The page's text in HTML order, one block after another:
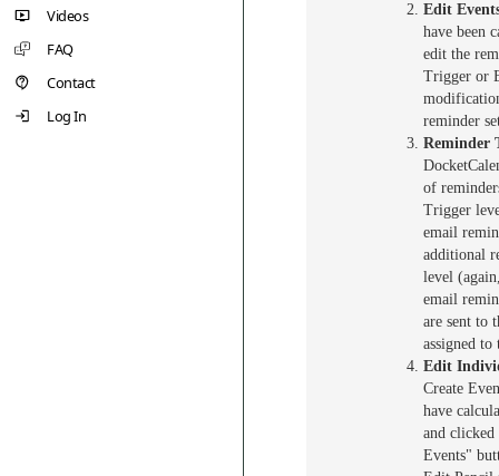
Videos
FAQ
Contact
Log In
Edit
have been
edit the
Trigger or
reminder
Reminder
of
Trigger
email
additional
level
email
are sent to
assigned to
Edit
Create
have
and
Events"